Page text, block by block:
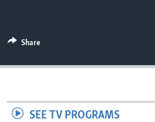
Share
SEE TV PROGRAMS